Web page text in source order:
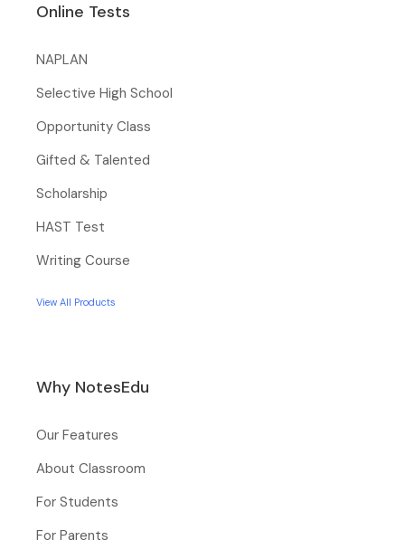
Online Tests
NAPLAN
Selective High School
Opportunity Class
Gifted & Talented
Scholarship
HAST Test
Writing Course
View All Products
Why NotesEdu
Our Features
About Classroom
For Students
For Parents